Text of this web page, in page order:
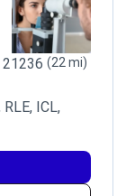
21236 (22 mi)
ICL,